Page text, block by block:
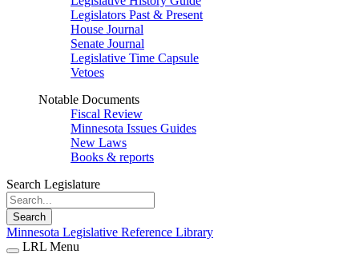
Legislators Past & Present
House Journal
Senate Journal
Legislative Time Capsule
Vetoes
Notable Documents
Fiscal Review
Minnesota Issues Guides
New Laws
Books & reports
Search Legislature
Search
Minnesota Legislative Reference Library
LRL Menu